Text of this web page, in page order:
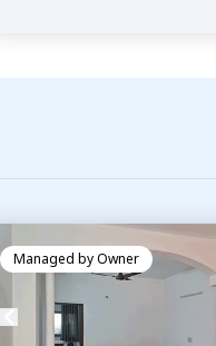
Managed byOwner